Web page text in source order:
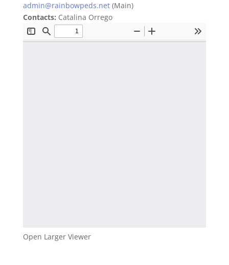
admin@rainbowpeds.net(Main)
Contacts: Catalina Orrego
Open Larger Viewer